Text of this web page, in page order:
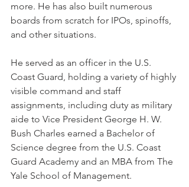
more. He has also built numerous
boards from scratch for IPOs, spinoffs,
and other situations.
He served as an officer in the U.S.
Coast Guard, holding a variety of highly
visible command and staff
assignments, including duty as military
aide to Vice President George H. W.
Bush Charles earned a Bachelor of
Science degree from the U.S. Coast
Guard Academy and an MBA from The
Yale School of Management.